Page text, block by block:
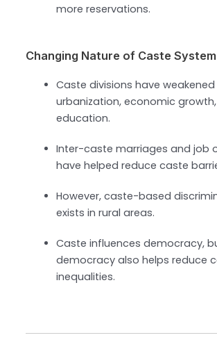
more reservations.
Changing Nature of Caste System
Caste divisions have
urbanization, economic
education.
Inter-caste marriages and job
have helped reduce caste
However, caste-based
exists in rural areas.
Caste influences democracy,
democracy also helps reduce
inequalities.